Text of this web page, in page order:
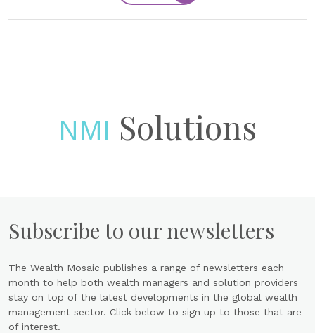
NMI Solutions
Subscribe to our newsletters
The Wealth Mosaic publishes a range of newsletters each
month to help both wealth managers and solution providers
stay on top of the latest developments in the global wealth
management sector. Click below to sign up to those that are
of interest.